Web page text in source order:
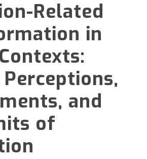
Related
in
and
of